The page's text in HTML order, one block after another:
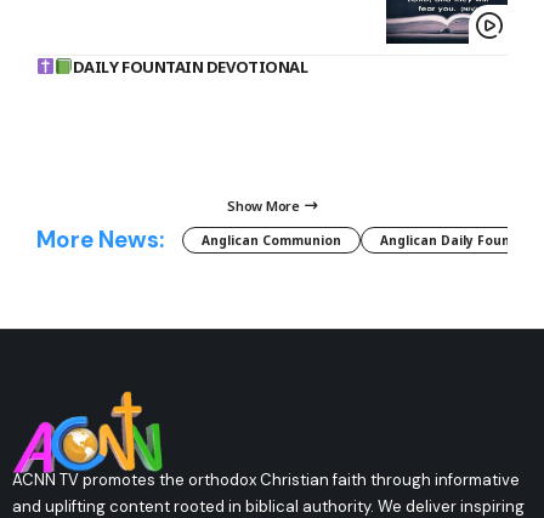
DAILY FOUNTAIN DEVOTIONAL
Show More
More News: Anglican Communion Anglican Daily Fountain
ACNN TV promotes the orthodox Christian faith through informative
and uplifting content rooted in biblical authority. We deliver inspiring